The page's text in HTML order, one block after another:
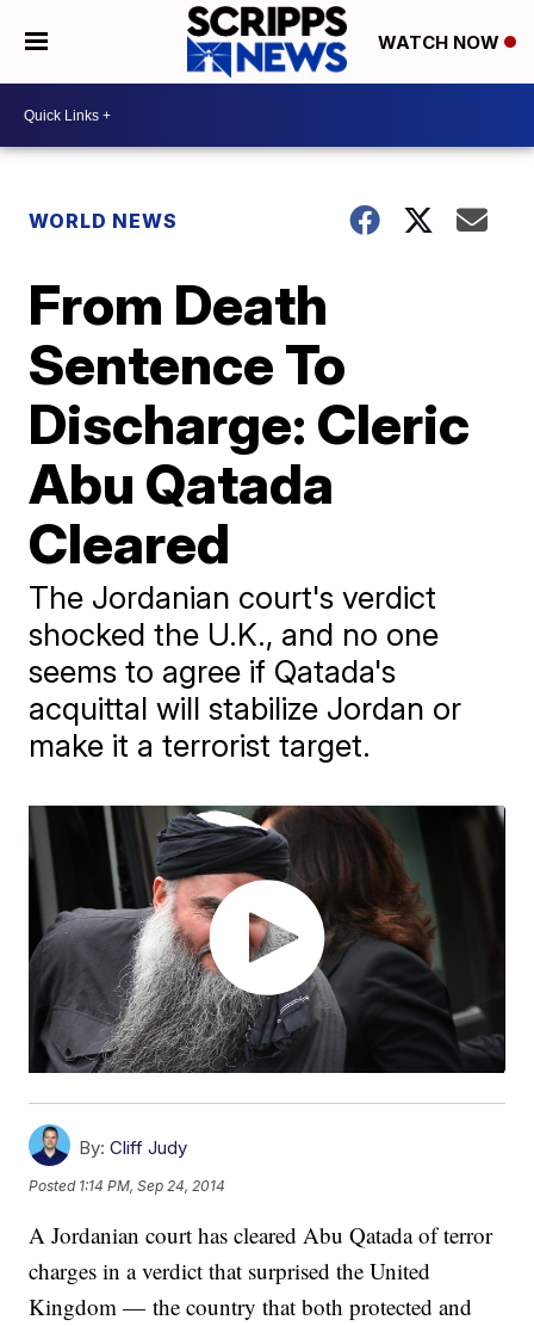
WATCH NOW
WORLD NEWS
From Death
Sentence To
Discharge: Cleric
Abu Qatada
Cleared
The Jordanian court's verdict
shocked the U.K., and no one
seems to agree if Qatada's
acquittal will stabilize Jordan or
make it a terrorist target.
By: Cliff Judy
Posted 1:14 PM, Sep 24, 2014
A Jordanian court has cleared Abu Qatada of terror
charges in a verdict that surprised the United
Kingdom — the country that both protected and